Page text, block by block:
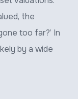
the
too far?’ In
by a wide